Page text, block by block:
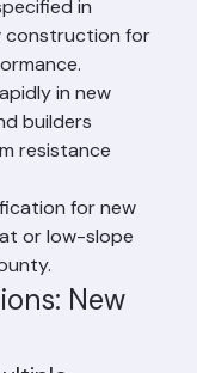
themes.
in
for
in new
builders
resistance
for new
or low-slope
New